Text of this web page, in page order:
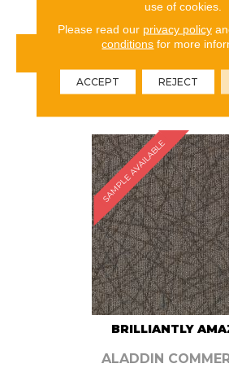
VIEW
ORDER SAMPLE
SAMPLE AVAILABLE
BRILLIANTLY
ALADDIN
use of cookies.
Please read our privacy policy
conditions for more
ACCEPT REJECT